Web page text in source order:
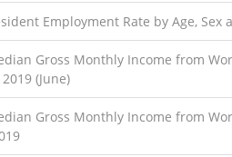
Employment Rate by Age, Sex
Gross Monthly Income from
(June)
Gross Monthly Income from